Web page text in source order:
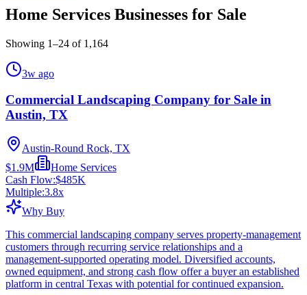
Home Services Businesses for Sale
Showing 1–24 of 1,164
3w ago
Commercial Landscaping Company for Sale in
Austin, TX
Austin-Round Rock, TX
$1.9M
Home Services
Cash Flow:$485K
Multiple:3.8x
Why Buy
This commercial landscaping company serves property-management
customers through recurring service relationships and a
management-supported operating model. Diversified accounts,
owned equipment, and strong cash flow offer a buyer an established
platform in central Texas with potential for continued expansion.